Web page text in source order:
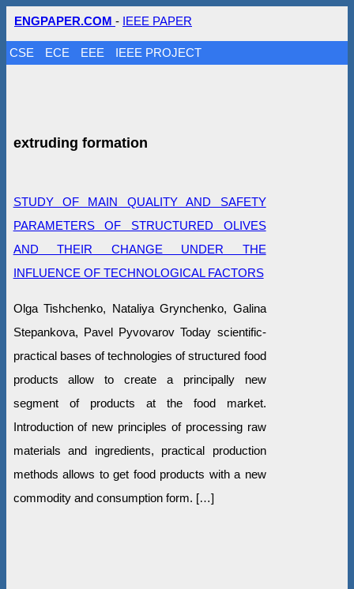
ENGPAPER.COM - IEEE PAPER
CSE ECE EEE IEEE PROJECT
extruding formation
STUDY OF MAIN QUALITY AND SAFETY
PARAMETERS OF STRUCTURED OLIVES
AND THEIR CHANGE UNDER THE
INFLUENCE OF TECHNOLOGICAL FACTORS
Olga Tishchenko, Nataliya Grynchenko, Galina
Stepankova, Pavel Pyvovarov Today scientific-
practical bases of technologies of structured food
products allow to create a principally new
segment of products at the food market.
Introduction of new principles of processing raw
materials and ingredients, practical production
methods allows to get food products with a new
commodity and consumption form. […]